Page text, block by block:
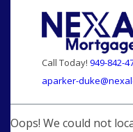
Call Today! 949-842-
aparker-
Oops! We could not